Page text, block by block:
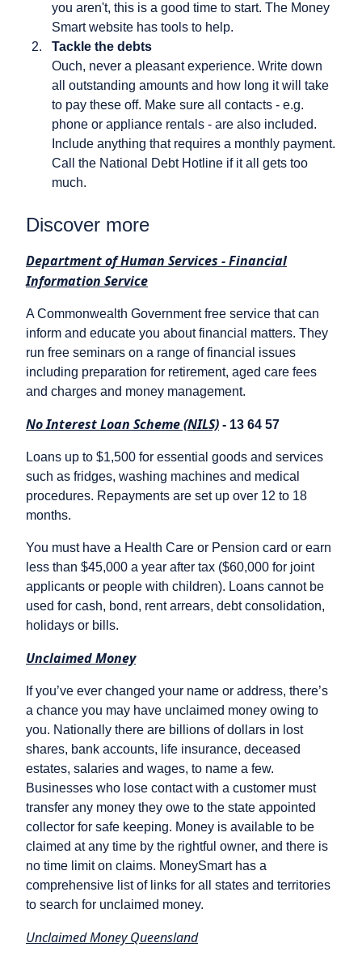
you aren't, this is a good time to start. The Money
Smart website has tools to help.
Tackle the debts
Ouch, never a pleasant experience. Write down
all outstanding amounts and how long it will take
to pay these off. Make sure all contacts - e.g.
phone or appliance rentals - are also included.
Include anything that requires a monthly payment.
Call the National Debt Hotline if it all gets too
much.
Discover more
Department of Human Services - Financial
Information Service
A Commonwealth Government free service that can
inform and educate you about financial matters. They
run free seminars on a range of financial issues
including preparation for retirement, aged care fees
and charges and money management.
No Interest Loan Scheme (NILS) - 13 64 57
Loans up to $1,500 for essential goods and services
such as fridges, washing machines and medical
procedures. Repayments are set up over 12 to 18
months.
You must have a Health Care or Pension card or earn
less than $45,000 a year after tax ($60,000 for joint
applicants or people with children). Loans cannot be
used for cash, bond, rent arrears, debt consolidation,
holidays or bills.
Unclaimed Money
If you’ve ever changed your name or address, there’s
a chance you may have unclaimed money owing to
you. Nationally there are billions of dollars in lost
shares, bank accounts, life insurance, deceased
estates, salaries and wages, to name a few.
Businesses who lose contact with a customer must
transfer any money they owe to the state appointed
collector for safe keeping. Money is available to be
claimed at any time by the rightful owner, and there is
no time limit on claims. MoneySmart has a
comprehensive list of links for all states and territories
to search for unclaimed money.
Unclaimed Money Queensland